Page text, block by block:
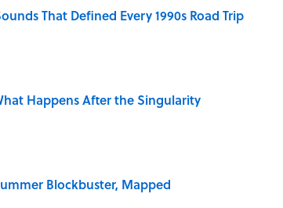
That Defined Every 1990s Road Trip
Happens After the Singularity
Blockbuster, Mapped